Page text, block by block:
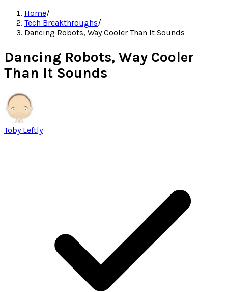
Home/
Tech Breakthroughs/
Dancing Robots, Way Cooler Than It Sounds
Dancing Robots, Way Cooler
Than It Sounds
Toby Leftly